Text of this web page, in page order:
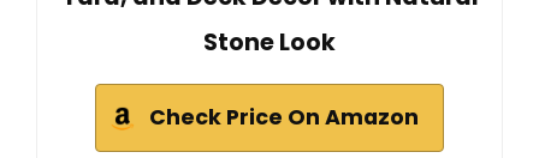
Stone Look
Check Price On Amazon